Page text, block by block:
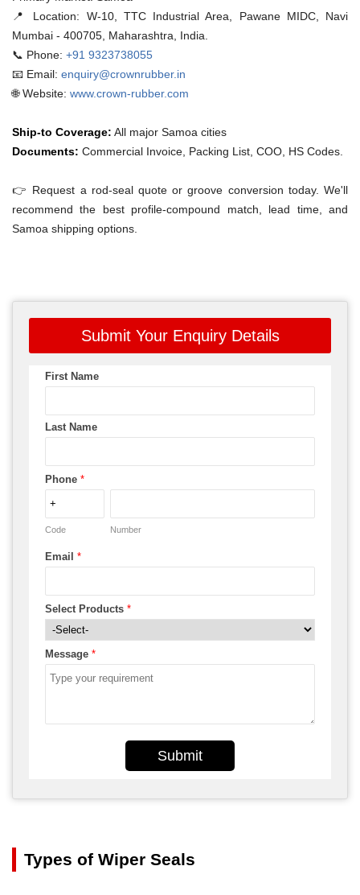
📍 Location: W-10, TTC Industrial Area, Pawane MIDC, Navi
Mumbai - 400705, Maharashtra, India.
📞 Phone: +91 9323738055
📧 Email: enquiry@crownrubber.in
🌐 Website: www.crown-rubber.com
Ship-to Coverage: All major Samoa cities
Documents: Commercial Invoice, Packing List, COO, HS Codes.
👉 Request a rod-seal quote or groove conversion today. We'll
recommend the best profile-compound match, lead time, and
Samoa shipping options.
Submit Your Enquiry Details
First Name
Last Name
Phone *
Code Number
Email *
Select Products *
Message *
Submit
Types of Wiper Seals